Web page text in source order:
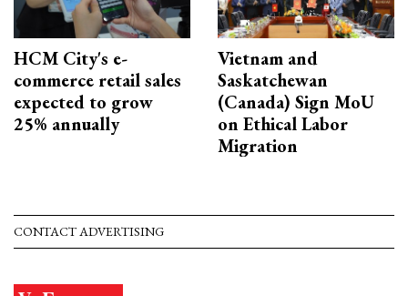
HCM City's e-
commerce retail sales
expected to grow
25% annually
Vietnam and
Saskatchewan
(Canada) Sign MoU
on Ethical Labor
Migration
CONTACT ADVERTISING